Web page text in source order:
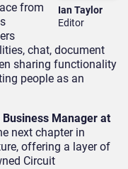
Ian Taylor
Editor
from
chat, document
sharing functionality
people as an
Manager at
next chapter in
offering a layer of
Circuit